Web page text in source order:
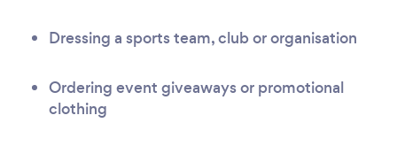
Dressing a sports team, club or organisation
Ordering event giveaways or promotional
clothing